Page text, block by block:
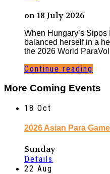
on 18 July 2026
When Hungary’s
balanced herself in a
the 2026 World
Continue reading
More Coming Events
18 Oct
2026 Asian Para
Sunday
Details
22 Aug